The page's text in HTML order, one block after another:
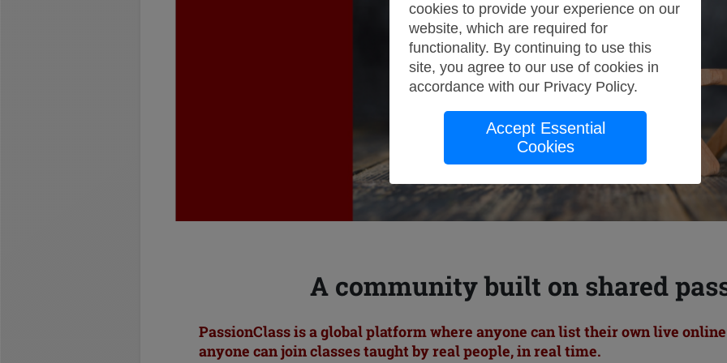
A community built on shared
PassionClass is a global platform where anyone can list their own live
anyone can join classes taught by real people, in real time.
cookies to provide your experience on our
website, which are required for
functionality. By continuing to use this
site, you agree to our use of cookies in
accordance with our Privacy Policy.
Accept Essential
Cookies